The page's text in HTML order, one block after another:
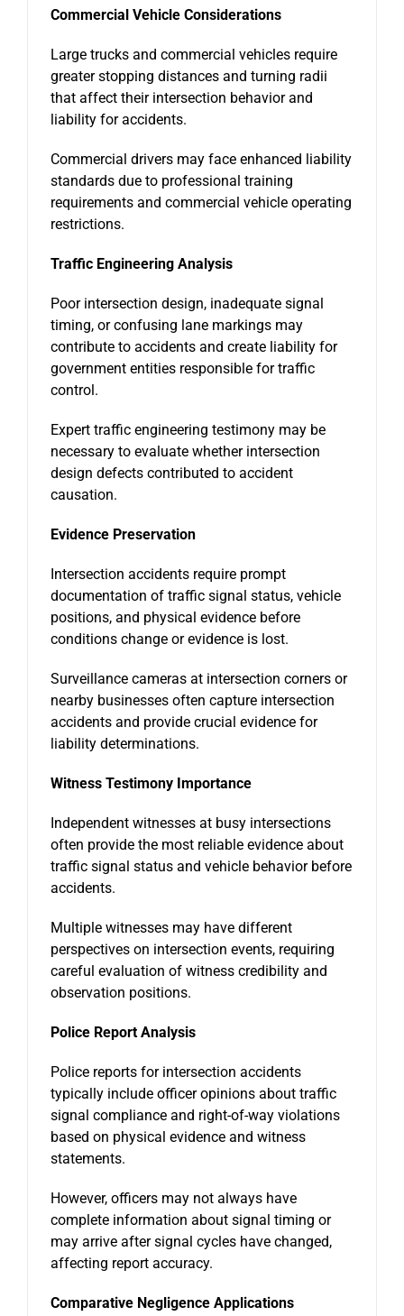
Commercial Vehicle Considerations
Large trucks and commercial vehicles require
greater stopping distances and turning radii
that affect their intersection behavior and
liability for accidents.
Commercial drivers may face enhanced liability
standards due to professional training
requirements and commercial vehicle operating
restrictions.
Traffic Engineering Analysis
Poor intersection design, inadequate signal
timing, or confusing lane markings may
contribute to accidents and create liability for
government entities responsible for traffic
control.
Expert traffic engineering testimony may be
necessary to evaluate whether intersection
design defects contributed to accident
causation.
Evidence Preservation
Intersection accidents require prompt
documentation of traffic signal status, vehicle
positions, and physical evidence before
conditions change or evidence is lost.
Surveillance cameras at intersection corners or
nearby businesses often capture intersection
accidents and provide crucial evidence for
liability determinations.
Witness Testimony Importance
Independent witnesses at busy intersections
often provide the most reliable evidence about
traffic signal status and vehicle behavior before
accidents.
Multiple witnesses may have different
perspectives on intersection events, requiring
careful evaluation of witness credibility and
observation positions.
Police Report Analysis
Police reports for intersection accidents
typically include officer opinions about traffic
signal compliance and right-of-way violations
based on physical evidence and witness
statements.
However, officers may not always have
complete information about signal timing or
may arrive after signal cycles have changed,
affecting report accuracy.
Comparative Negligence Applications